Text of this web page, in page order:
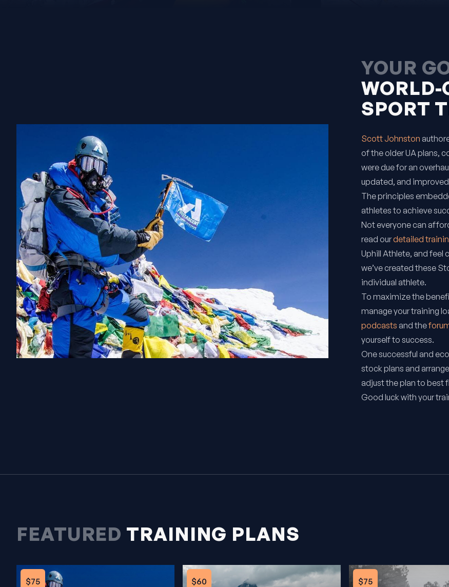
YOUR
SPORT
Scott Johnston
of the older UA plans,
were due for an
updated, and
The principles
athletes to achieve
Not everyone can
read ourdetailed
Uphill Athlete, and feel
we’ve created these
individual athlete.
To maximize the
manage your training
podcasts and the
yourself to success.
One successful and
stock plans and
adjust the plan to best
Good luck with your
FEATURED TRAINING PLANS
$75 $60 $75